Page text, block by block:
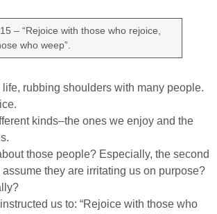
– “Rejoice with those who rejoice,
who weep”.
rubbing shoulders with many people.
kinds–the ones we enjoy and the
those people? Especially, the second
they are irritating us on purpose?
us to: “Rejoice with those who